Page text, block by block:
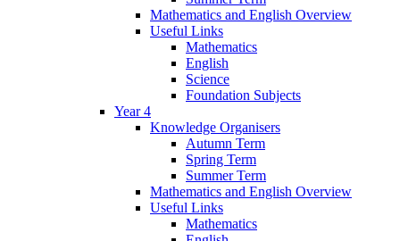
Mathematics and English Overview
Useful Links
Mathematics
English
Science
Foundation Subjects
Year 4
Knowledge Organisers
Autumn Term
Spring Term
Summer Term
Mathematics and English Overview
Useful Links
Mathematics